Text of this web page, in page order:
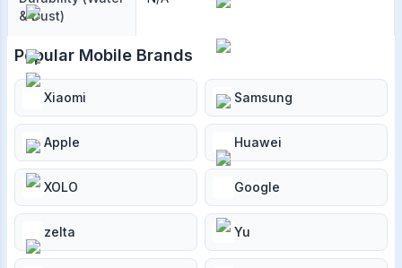
& Dust)
Popular Mobile Brands
Xiaomi Samsung
Apple Huawei
XOLO Google
zelta Yu